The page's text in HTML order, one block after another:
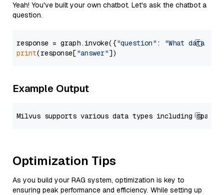
Yeah! You've built your own chatbot. Let's ask the chatbot a
question.
response = graph.invoke({"question" :
"What data
print(response["answer"
Example Output
Optimization Tips
As you build your RAG system, optimization is key to
ensuring peak performance and efficiency. While setting up